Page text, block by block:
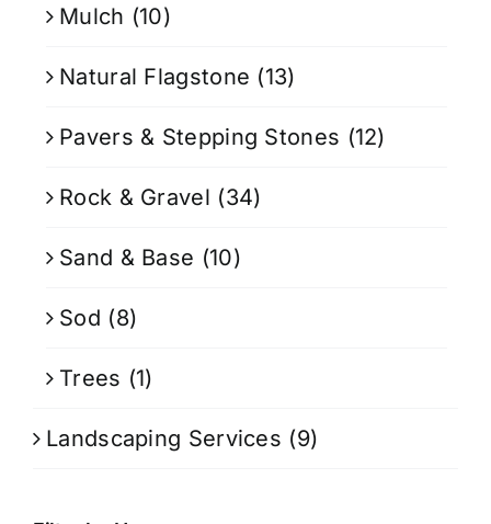
Mulch (10)
Natural Flagstone (13)
Pavers & Stepping Stones (12)
Rock & Gravel (34)
Sand & Base (10)
Sod (8)
Trees (1)
Landscaping Services (9)